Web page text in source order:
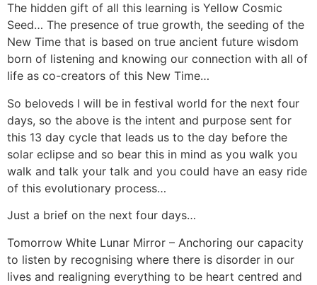
The hidden gift of all this learning is Yellow Cosmic
Seed… The presence of true growth, the seeding of the
New Time that is based on true ancient future wisdom
born of listening and knowing our connection with all of
life as co-creators of this New Time…
So beloveds I will be in festival world for the next four
days, so the above is the intent and purpose sent for
this 13 day cycle that leads us to the day before the
solar eclipse and so bear this in mind as you walk you
walk and talk your talk and you could have an easy ride
of this evolutionary process…
Just a brief on the next four days…
Tomorrow White Lunar Mirror – Anchoring our capacity
to listen by recognising where there is disorder in our
lives and realigning everything to be heart centred and